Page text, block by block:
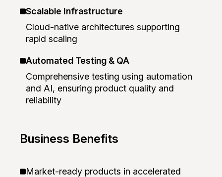
Scalable Infrastructure
Cloud-native architectures supporting
rapid scaling
Automated Testing & QA
Comprehensive testing using automation
and AI, ensuring product quality and
reliability
Business Benefits
Market-ready products in accelerated